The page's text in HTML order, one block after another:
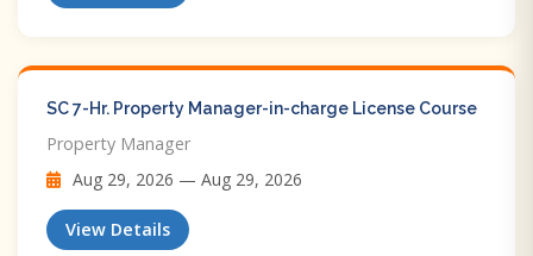
SC 7-Hr. Property Manager-in-charge License Course
Property Manager
Aug 29, 2026 — Aug 29, 2026
View Details